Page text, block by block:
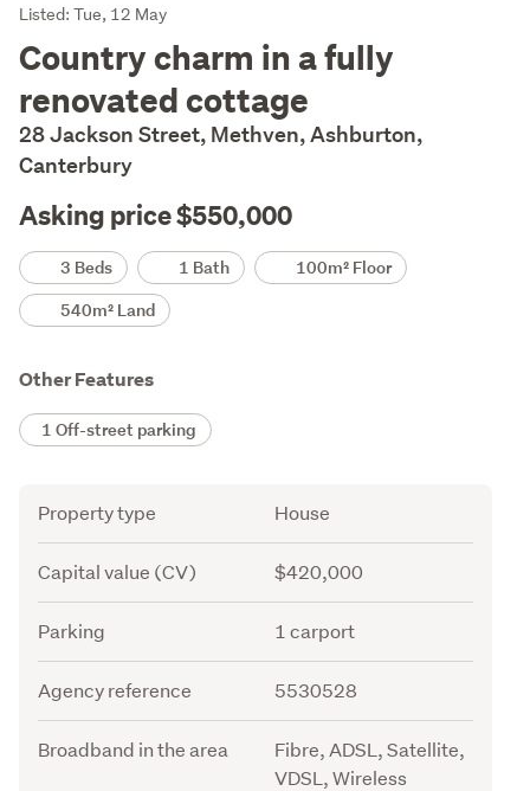
Listing
Description
Listed: Tue, 12 May
Country charm in a fully
renovated cottage
28 Jackson Street, Methven, Ashburton,
Canterbury
Asking price $550,000
Details3 Beds 1 Bath
100m² Floor
540m² Land
Other Features
1 Off-street parking
Attribute
Property type House
Capital value (CV) $420,000
Parking 1 carport
Agency reference 5530528
Broadband in the area
Fibre, ADSL, Satellite,
VDSL, Wireless